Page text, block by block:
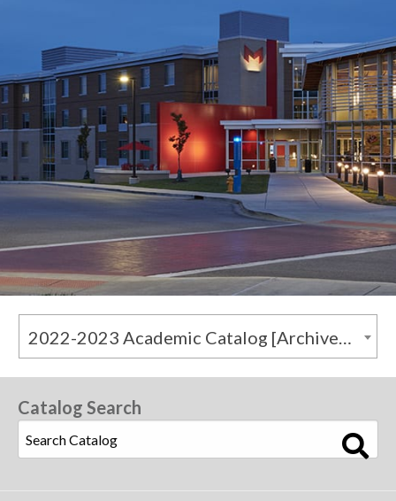
2022-2023 Academic Catalog [Archived Catalog]
Catalog Search